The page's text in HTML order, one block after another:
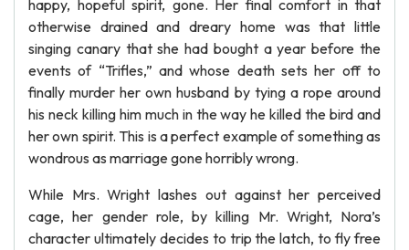
happy, hopeful spirit, gone. Her final comfort in that
otherwise drained and dreary home was that little
singing canary that she had bought a year before the
events of “Trifles,” and whose death sets her off to
finally murder her own husband by tying a rope around
his neck killing him much in the way he killed the bird and
her own spirit. This is a perfect example of something as
wondrous as marriage gone horribly wrong.
While Mrs. Wright lashes out against her perceived
cage, her gender role, by killing Mr. Wright, Nora’s
character ultimately decides to trip the latch, to fly free